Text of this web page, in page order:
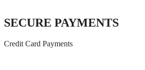
SECURE PAYMENTS
Credit Card Payments